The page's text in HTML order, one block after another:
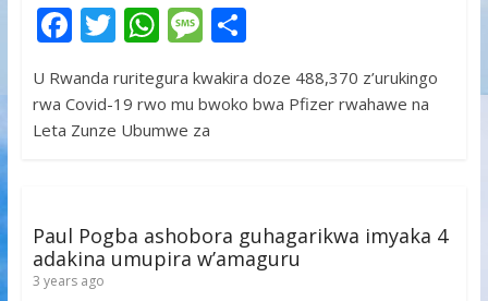
F
ac
e
b
k
T
itt
er
W
at
s
p
M
ss
a
S
h
ar
U Rwanda ruritegura kwakira doze 488,370 z’urukingo
rwa Covid-19 rwo mu bwoko bwa Pfizer rwahawe na
Leta Zunze Ubumwe za
Paul Pogba ashobora guhagarikwa imyaka 4
adakina umupira w’amaguru
3 years ago